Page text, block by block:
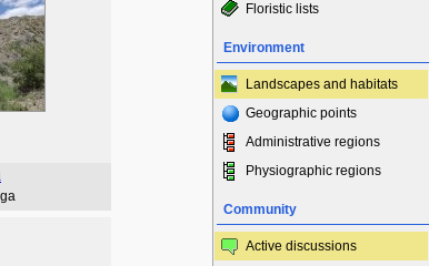
Floristic lists
Environment
Landscapes and habitats
Geographic points
Administrative regions
Physiographic regions
Community
Active discussions